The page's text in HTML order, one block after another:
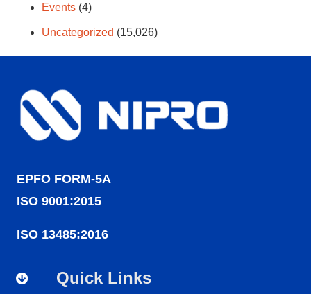
Events (4)
Uncategorized (15,026)
EPFO FORM-5A
ISO 9001:2015
ISO 13485:2016
Quick Links